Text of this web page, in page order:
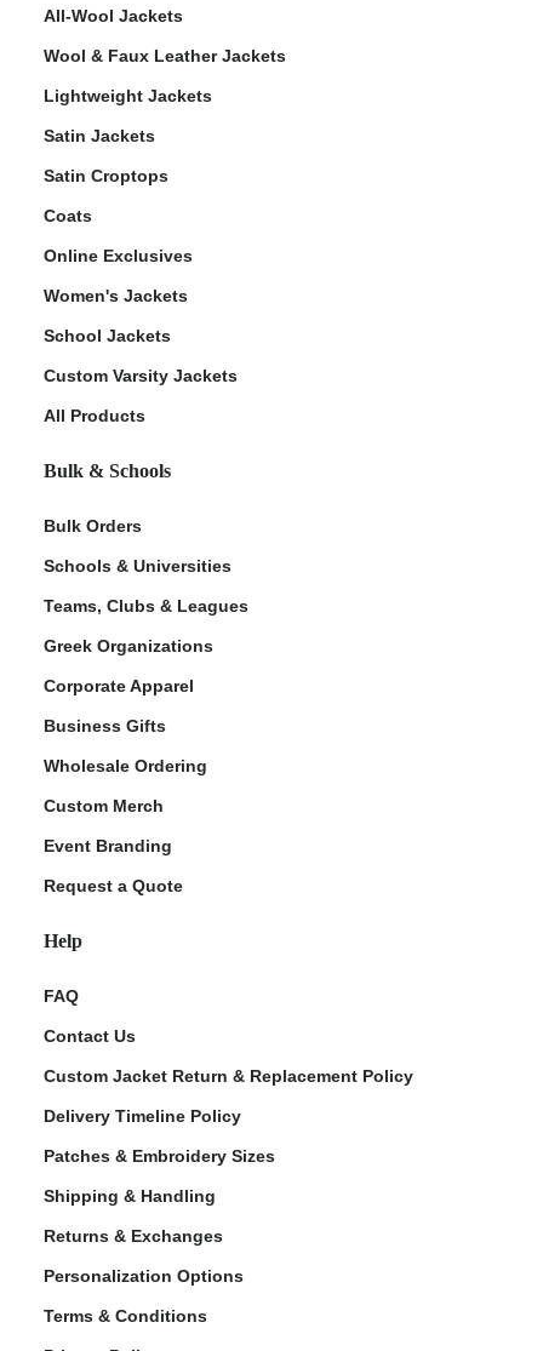
All-Wool Jackets
Wool & Faux Leather Jackets
Lightweight Jackets
Satin Jackets
Satin Croptops
Coats
Online Exclusives
Women's Jackets
School Jackets
Custom Varsity Jackets
All Products
Bulk & Schools
Bulk Orders
Schools & Universities
Teams, Clubs & Leagues
Greek Organizations
Corporate Apparel
Business Gifts
Wholesale Ordering
Custom Merch
Event Branding
Request a Quote
Help
FAQ
Contact Us
Custom Jacket Return & Replacement Policy
Delivery Timeline Policy
Patches & Embroidery Sizes
Shipping & Handling
Returns & Exchanges
Personalization Options
Terms & Conditions